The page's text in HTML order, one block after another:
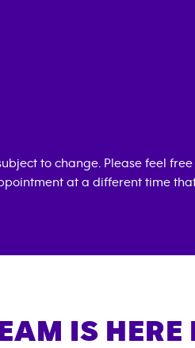
to change. Please feel
at a different time
IS HERE